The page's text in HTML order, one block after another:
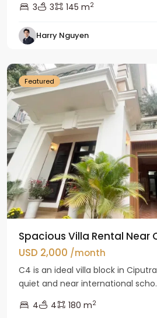
3
3 145 m2
Harry Nguyen
Ciputra
Featured
Spacious Villa Rental Near
USD 2,000 /month
C4 is an ideal villa block in
quiet and near international
4
4 180 m2